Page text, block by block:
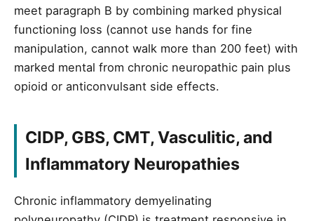
meet paragraph B by combining marked physical
functioning loss (cannot use hands for fine
manipulation, cannot walk more than 200 feet) with
marked mental from chronic neuropathic pain plus
opioid or anticonvulsant side effects.
CIDP, GBS, CMT, Vasculitic, and
Inflammatory Neuropathies
Chronic inflammatory demyelinating